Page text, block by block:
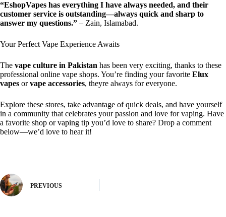
“EshopVapes has everything I have always needed, and their
customer service is outstanding—always quick and sharp to
answer my questions.” – Zain, Islamabad.
Your Perfect Vape Experience Awaits
The vape culture in Pakistan has been very exciting, thanks to these
professional online vape shops. You’re finding your favorite Elux
vapes orvape accessories, theyre always for everyone.
Explore these stores, take advantage of quick deals, and have yourself
in a community that celebrates your passion and love for vaping. Have
a favorite shop or vaping tip you’d love to share? Drop a comment
below—we’d love to hear it!
PREVIOUS